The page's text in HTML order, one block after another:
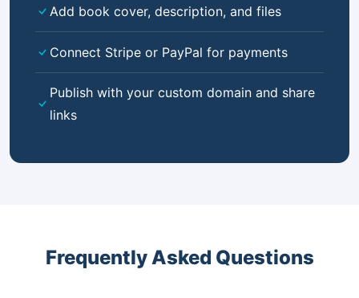
Add book cover, description, and files
Connect Stripe or PayPal for payments
Publish with your custom domain and share
links
Frequently Asked Questions